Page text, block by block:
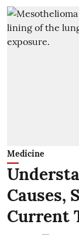
Medicine
Causes,
Current